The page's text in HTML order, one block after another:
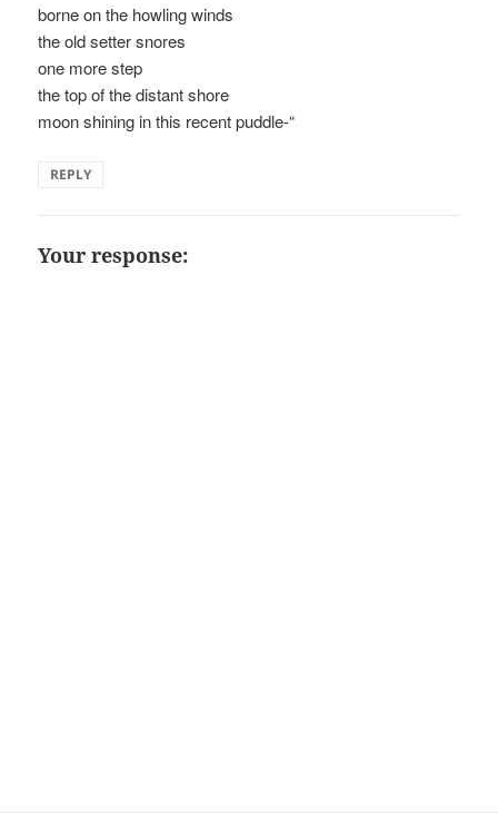
borne on the howling winds
the old setter snores
one more step
the top of the distant shore
moon shining in this recent puddle-“
REPLY
Your response: